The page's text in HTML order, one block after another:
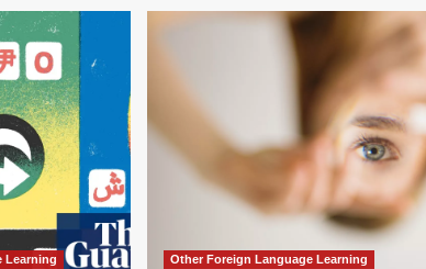
Learning Other Foreign Language Learning